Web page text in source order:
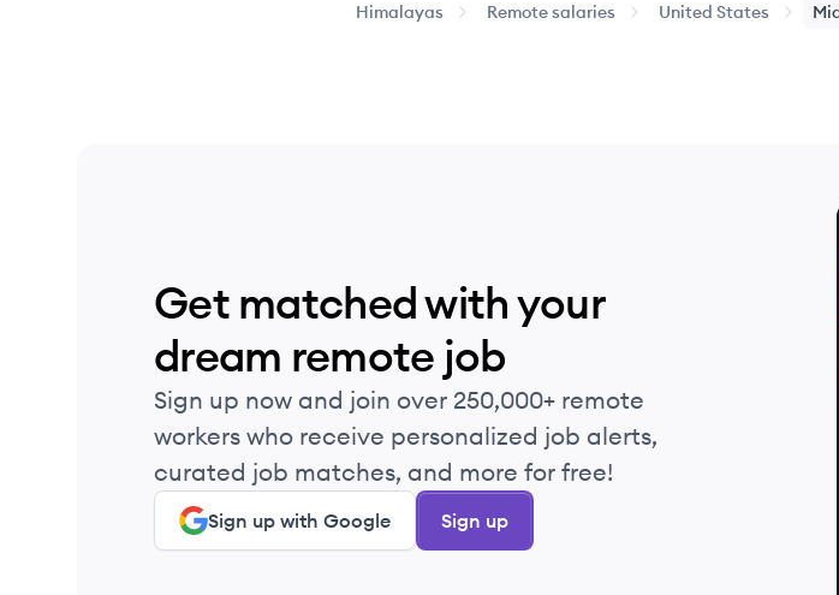
Himalayas Remote salaries United States
Get matched with your
dream remote job
Sign up now and join over 250,000+ remote
workers who receive personalized job alerts,
curated job matches, and more for free!
Sign up with Google Sign up